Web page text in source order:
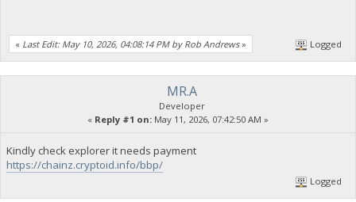
« Last Edit: May 10, 2026, 04:08:14 PM by Rob Andrews» Logged
MR.A
Developer
« Reply #1 on: May 11, 2026, 07:42:50 AM »
Kindly check explorer it needs payment
https://chainz.cryptoid.info/bbp/
Logged